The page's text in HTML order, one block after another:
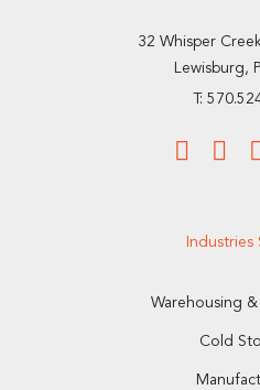
32 Whisper
Lewisburg,
T:
Industries
Warehousing
Cold